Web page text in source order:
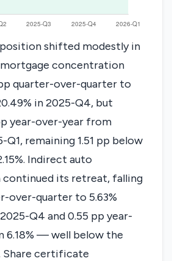
shifted modestly in
mortgage concentration
quarter-over-quarter to
in 2025-Q4, but
year-over-year from
Q1, remaining 1.51 pp below
Indirect auto
its retreat, falling
over-quarter to 5.63%
Q4 and 0.55 pp year-
6.18% — well below the
Share certificate